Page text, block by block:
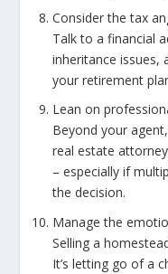
Consider the tax
Talk to a financial
inheritance issues,
your retirement
Lean on
Beyond your
real estate
– especially if
the decision.
Manage the
Selling a
It’s letting go of a